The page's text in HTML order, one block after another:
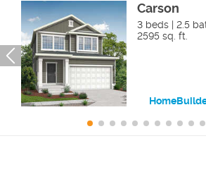
Carson
3 beds | 2.5
2595 sq. ft.